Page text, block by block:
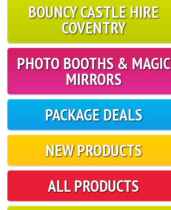
BOUNCY CASTLE HIRE
COVENTRY
PHOTO BOOTHS & MAGIC
MIRRORS
PACKAGE DEALS
NEW PRODUCTS
ALL PRODUCTS